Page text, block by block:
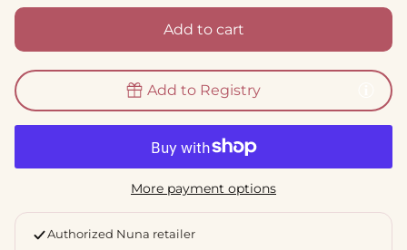
Add to cart
Add to Registry
More payment options
Authorized Nuna retailer